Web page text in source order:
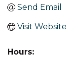
Send Email
Visit Website
Hours: